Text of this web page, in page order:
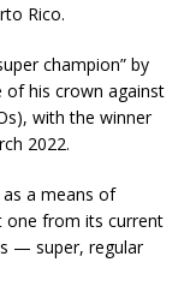
Rico.
champion” by
of his crown against
with the winner
2022.
a means of
one from its current
— super, regular